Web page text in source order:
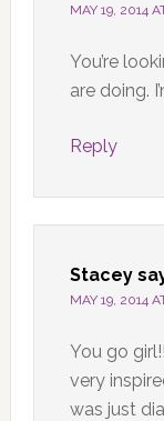
MAY 19, 2014
You’re
are doing.
Reply
Stacey
MAY 19, 2014
You go
very
was just